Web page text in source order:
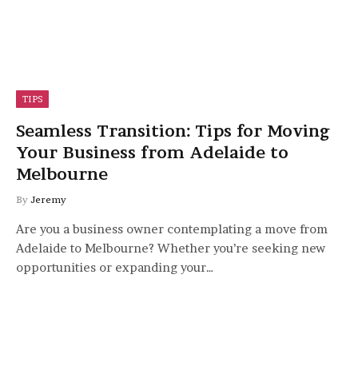
TIPS
Seamless Transition: Tips for Moving
Your Business from Adelaide to
Melbourne
By Jeremy
Are you a business owner contemplating a move from
Adelaide to Melbourne? Whether you’re seeking new
opportunities or expanding your…